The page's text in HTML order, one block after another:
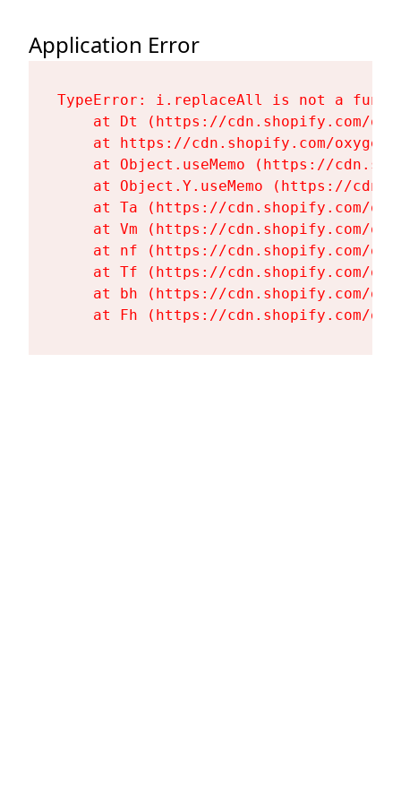
Application Error
TypeError: i.replaceAll is not a
at Dt (https://cdn.shopify.com/
at https://cdn.shopify.com/
at Object.useMemo (https://
at Object.Y.useMemo (https://
at Ta (https://cdn.shopify.com/
at Vm (https://cdn.shopify.com/
at nf (https://cdn.shopify.com/
at Tf (https://cdn.shopify.com/
at bh (https://cdn.shopify.com/
at Fh (https://cdn.shopify.com/